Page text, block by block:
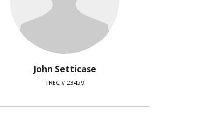
John Setticase
TREC # 23459